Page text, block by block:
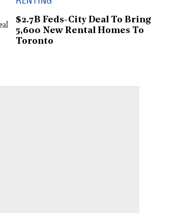
$2.7B Feds-City Deal To Bring
5,600 New Rental Homes To
Toronto